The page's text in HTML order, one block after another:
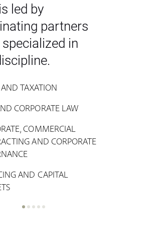
is led by
partners
specialized in
AND TAXATION
CORPORATE LAW
COMMERCIAL
AND CORPORATE
AND CAPITAL
STOCK EXCHANGE
TRUSTS (REIT)
AND URBAN
AND INTERNATIONAL
REGULATORY
AND
LAW AND SOCIAL
&
AND INTELLECTUAL
AND CORPORATE
AND FAMILY LAW
LAW